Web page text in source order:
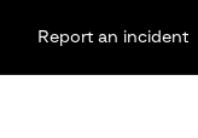
Report an incident